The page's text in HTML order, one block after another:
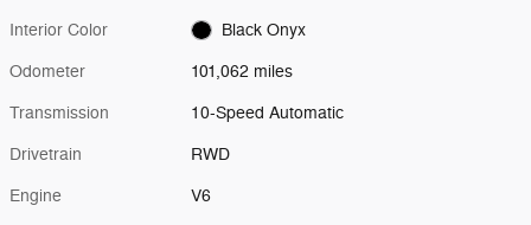
Interior Color Black Onyx
Odometer 101,062 miles
Transmission 10-Speed Automatic
Drivetrain RWD
Engine V6